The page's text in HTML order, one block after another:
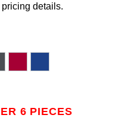
details.
6 PIECES